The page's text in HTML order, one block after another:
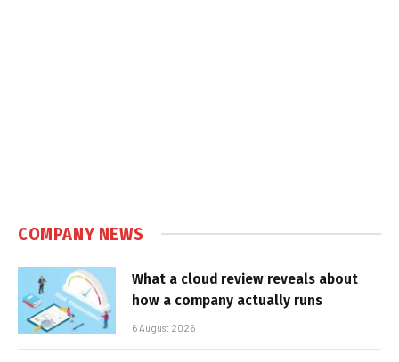
COMPANY NEWS
What a cloud review reveals about
how a company actually runs
6 August 2026